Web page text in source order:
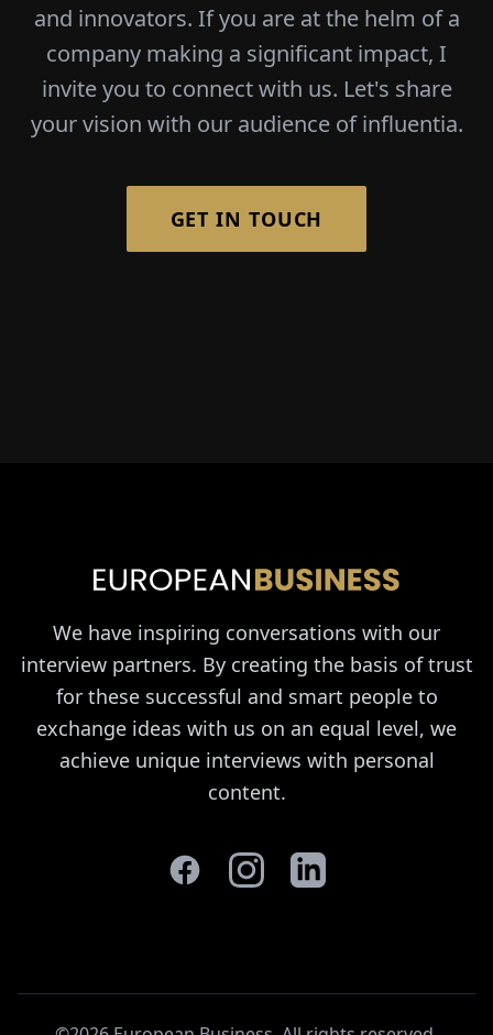
and innovators. If you are at the helm of a
company making a significant impact, I
invite you to connect with us. Let's share
your vision with our audience of influentia.
GET IN TOUCH
We have inspiring conversations with our
interview partners. By creating the basis of trust
for these successful and smart people to
exchange ideas with us on an equal level, we
achieve unique interviews with personal
content.